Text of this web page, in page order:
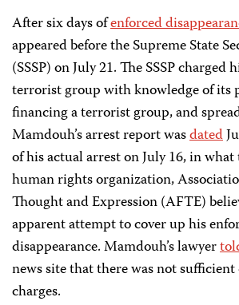
After six days ofenforced
appeared before the Supreme State
(SSSP) on July 21. The SSSP
terrorist group with knowledge of its
financing a terrorist group, and
Mamdouh’s arrest report wasdated
of his actual arrest on July 16, in
human rights organization,
Thought and Expression (AFTE)
apparent attempt to cover up his
disappearance. Mamdouh’s lawyer
news site that there was not
charges.